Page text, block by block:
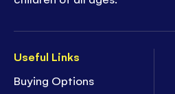
Useful Links
Buying Options